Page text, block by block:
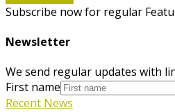
Subscribe now for regular
Newsletter
We send regular updates with
First name
Recent News